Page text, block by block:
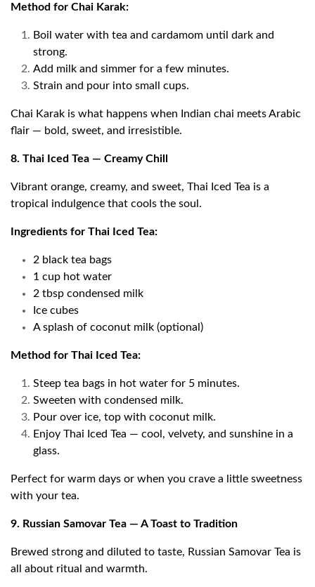
Method for Chai Karak:
Boil water with tea and cardamom until dark and
strong.
Add milk and simmer for a few minutes.
Strain and pour into small cups.
Chai Karak is what happens when Indian chai meets Arabic
flair — bold, sweet, and irresistible.
8. Thai Iced Tea — Creamy Chill
Vibrant orange, creamy, and sweet, Thai Iced Tea is a
tropical indulgence that cools the soul.
Ingredients for Thai Iced Tea:
2 black tea bags
1 cup hot water
2 tbsp condensed milk
Ice cubes
A splash of coconut milk (optional)
Method for Thai Iced Tea:
Steep tea bags in hot water for 5 minutes.
Sweeten with condensed milk.
Pour over ice, top with coconut milk.
Enjoy Thai Iced Tea — cool, velvety, and sunshine in a
glass.
Perfect for warm days or when you crave a little sweetness
with your tea.
9. Russian Samovar Tea — A Toast to Tradition
Brewed strong and diluted to taste, Russian Samovar Tea is
all about ritual and warmth.